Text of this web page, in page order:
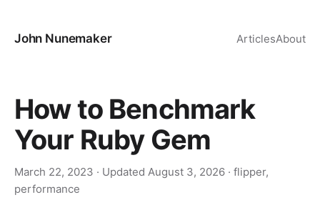
John Nunemaker ArticlesAbout
How to Benchmark
Your Ruby Gem
March 22, 2023 · Updated August 3, 2026 · flipper,
performance